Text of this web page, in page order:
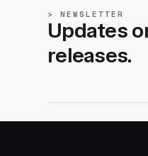
NEWSLETTER
Updates
releases.